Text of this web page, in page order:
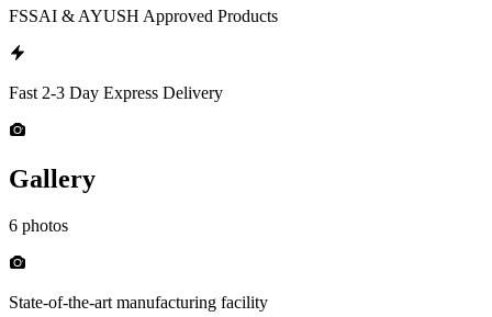
FSSAI & AYUSH Approved Products
Fast 2-3 Day Express Delivery
Gallery
6 photos
State-of-the-art manufacturing facility